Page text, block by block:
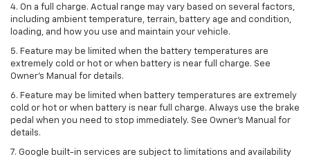
4. On a full charge. Actual range may vary based on several factors,
including ambient temperature, terrain, battery age and condition,
loading, and how you use and maintain your vehicle.
5. Feature may be limited when the battery temperatures are
extremely cold or hot or when battery is near full charge. See
Owner’s Manual for details.
6. Feature may be limited when battery temperatures are extremely
cold or hot or when battery is near full charge. Always use the brake
pedal when you need to stop immediately. See Owner’s Manual for
details.
7. Google built-in services are subject to limitations and availability